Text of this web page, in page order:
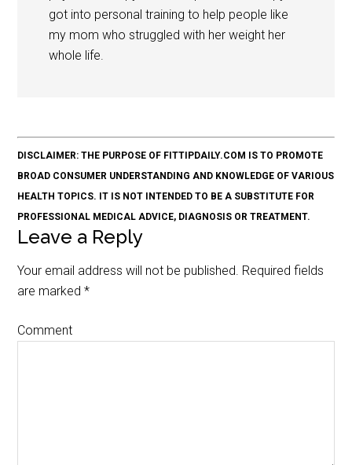
got into personal training to help people like
my mom who struggled with her weight her
whole life.
DISCLAIMER: THE PURPOSE OF FITTIPDAILY.COM IS TO PROMOTE
BROAD CONSUMER UNDERSTANDING AND KNOWLEDGE OF VARIOUS
HEALTH TOPICS. IT IS NOT INTENDED TO BE A SUBSTITUTE FOR
PROFESSIONAL MEDICAL ADVICE, DIAGNOSIS OR TREATMENT.
Leave a Reply
Your email address will not be published. Required fields
are marked*
Comment